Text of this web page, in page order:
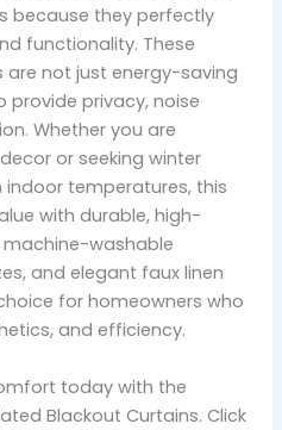
because they perfectly
functionality. These
are not just energy-saving
provide privacy, noise
Whether you are
or seeking winter
temperatures, this
with durable, high-
washable
and elegant faux linen
for homeowners who
and efficiency.
today with the
Blackout Curtains. Click